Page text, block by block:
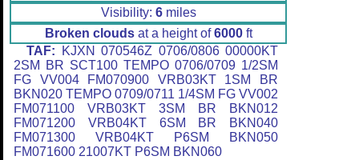
Visibility: 6miles
Broken cloudsat a height of6000ft
TAF: KJXN 070546Z 0706/0806 00000KT
2SM BR SCT100 TEMPO 0706/0709 1/2SM
FG VV004 FM070900 VRB03KT 1SM BR
BKN020 TEMPO 0709/0711 1/4SM FG VV002
FM071100 VRB03KT 3SM BR BKN012
FM071200 VRB04KT 6SM BR BKN040
FM071300 VRB04KT P6SM BKN050
FM071600 21007KT P6SM BKN060